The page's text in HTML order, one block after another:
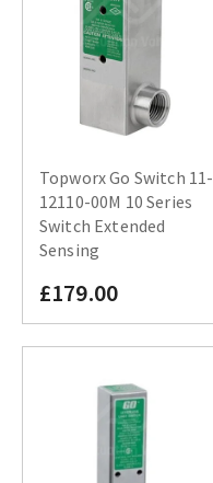
Topworx Go Switch 11-
12110-00M 10 Series
Switch Extended
Sensing
£179.00